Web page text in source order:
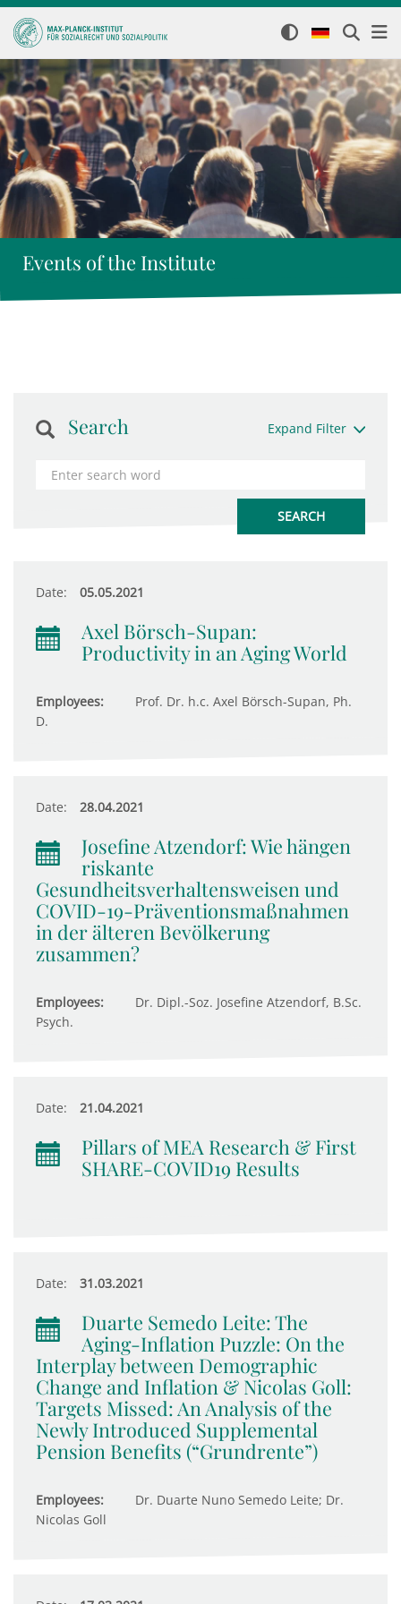
Events of the Institute
Search Expand Filter
Date: 05.05.2021
Axel Börsch-Supan:
Productivity in an Aging World
Employees:
Prof. Dr. h.c. Axel Börsch-Supan, Ph.
D.
Date: 28.04.2021
Josefine Atzendorf: Wie hängen
riskante
Gesundheitsverhaltensweisen und
COVID-19-Präventionsmaßnahmen
in der älteren Bevölkerung
zusammen?
Employees:
Dr. Dipl.-Soz. Josefine Atzendorf, B.Sc.
Psych.
Date: 21.04.2021
Pillars of MEA Research & First
SHARE-COVID19 Results
Date: 31.03.2021
Duarte Semedo Leite: The
Aging-Inflation Puzzle: On the
Interplay between Demographic
Change and Inflation & Nicolas Goll:
Targets Missed: An Analysis of the
Newly Introduced Supplemental
Pension Benefits (“Grundrente”)
Employees:
Dr. Duarte Nuno Semedo Leite; Dr.
Nicolas Goll